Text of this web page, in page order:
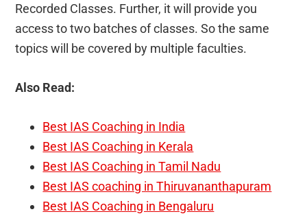
Recorded Classes. Further, it will provide you
access to two batches of classes. So the same
topics will be covered by multiple faculties.
Also Read:
Best IAS Coaching in India
Best IAS Coaching in Kerala
Best IAS Coaching in Tamil Nadu
Best IAS coaching in Thiruvananthapuram
Best IAS Coaching in Bengaluru